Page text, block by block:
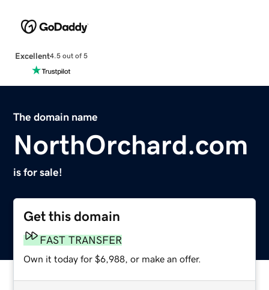
Excellent4.5 out of 5
The domain name
NorthOrchard.com
is for sale!
Get this domain
FAST TRANSFER
Own it today for $6,988, or make an offer.